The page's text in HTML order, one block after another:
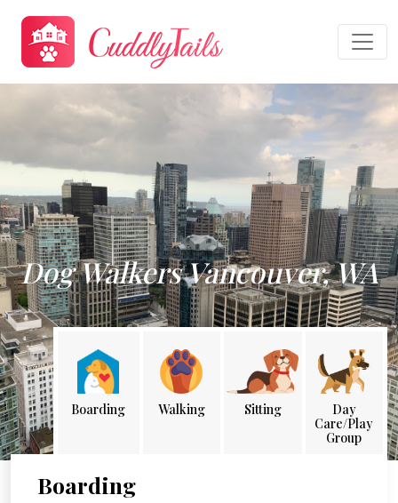
Dog Walkers Vancouver, WA
Boarding Walking Sitting
Day
Care/Play
Group
Boarding